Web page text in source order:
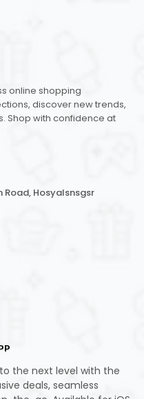
online shopping
discover new trends,
Shop with confidence at
Road, Hosyalsnsgsr
the next level with the
deals, seamless